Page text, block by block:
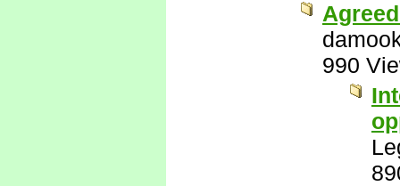
990